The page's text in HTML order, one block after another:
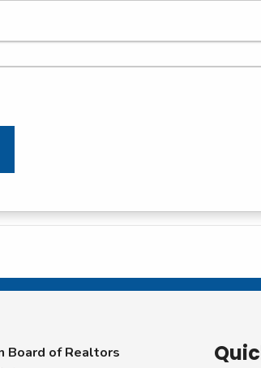
Board of Realtors